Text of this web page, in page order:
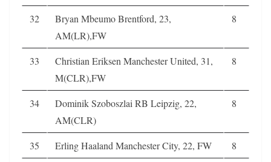
32
Bryan Mbeumo Brentford, 23,
AM(LR),FW
8
33
Christian Eriksen Manchester United, 31,
M(CLR),FW
8
34
Dominik Szoboszlai RB Leipzig, 22,
AM(CLR)
8
35 Erling Haaland Manchester City, 22, FW
8